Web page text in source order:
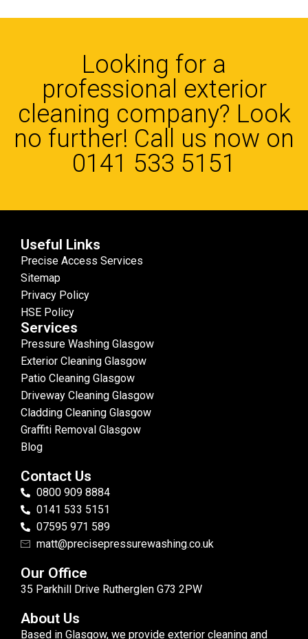
Looking for a
professional exterior
cleaning company? Look
no further! Call us now on
0141 533 5151
Useful Links
Precise Access Services
Sitemap
Privacy Policy
HSE Policy
Services
Pressure Washing Glasgow
Exterior Cleaning Glasgow
Patio Cleaning Glasgow
Driveway Cleaning Glasgow
Cladding Cleaning Glasgow
Graffiti Removal Glasgow
Blog
Contact Us
0800 909 8884
0141 533 5151
07595 971 589
matt@precisepressurewashing.co.uk
Our Office
35 Parkhill Drive Rutherglen G73 2PW
About Us
Based in Glasgow, we provide exterior cleaning and